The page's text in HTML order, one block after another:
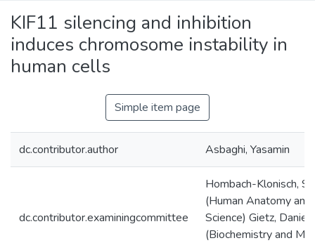
KIF11 silencing and inhibition
induces chromosome instability in
human cells
Simple item page
dc.contributor.author Asbaghi, Yasamin
dc.contributor.examiningcommittee
Hombach-Klonisch,
(Human Anatomy and
Science) Gietz, Daniel
(Biochemistry and